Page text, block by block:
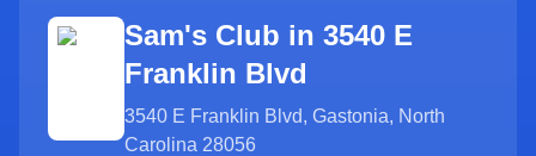
Sam's Club in 3540 E
Franklin Blvd
3540 E Franklin Blvd, Gastonia, North
Carolina 28056